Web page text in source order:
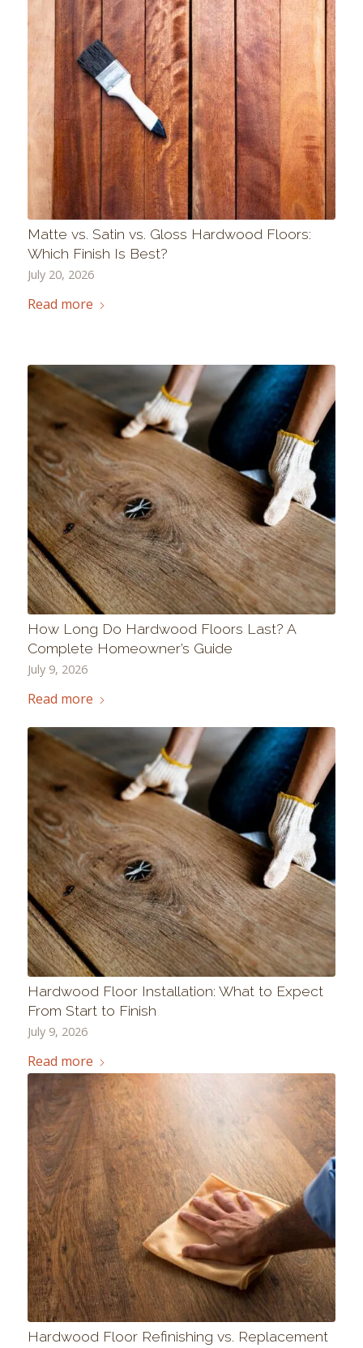
Matte vs. Satin vs. Gloss Hardwood Floors:
Which Finish Is Best?
July 20, 2026
Read more
How Long Do Hardwood Floors Last? A
Complete Homeowner’s Guide
July 9, 2026
Read more
Hardwood Floor Installation: What to Expect
From Start to Finish
July 9, 2026
Read more
Hardwood Floor Refinishing vs. Replacement